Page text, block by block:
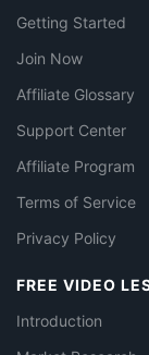
Getting Started
Join Now
Affiliate Glossary
Support Center
Affiliate Program
Terms of Service
Privacy Policy
FREE VIDEO
Introduction